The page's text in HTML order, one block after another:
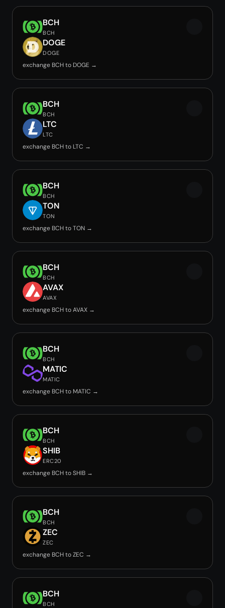
BCH
BCH
DOGE
DOGE
exchange BCH to DOGE →
BCH
BCH
LTC
LTC
exchange BCH to LTC →
BCH
BCH
TON
TON
exchange BCH to TON →
BCH
BCH
AVAX
AVAX
exchange BCH to AVAX →
BCH
BCH
MATIC
MATIC
exchange BCH to MATIC →
BCH
BCH
SHIB
ERC20
exchange BCH to SHIB →
BCH
BCH
ZEC
ZEC
exchange BCH to ZEC →
BCH
BCH